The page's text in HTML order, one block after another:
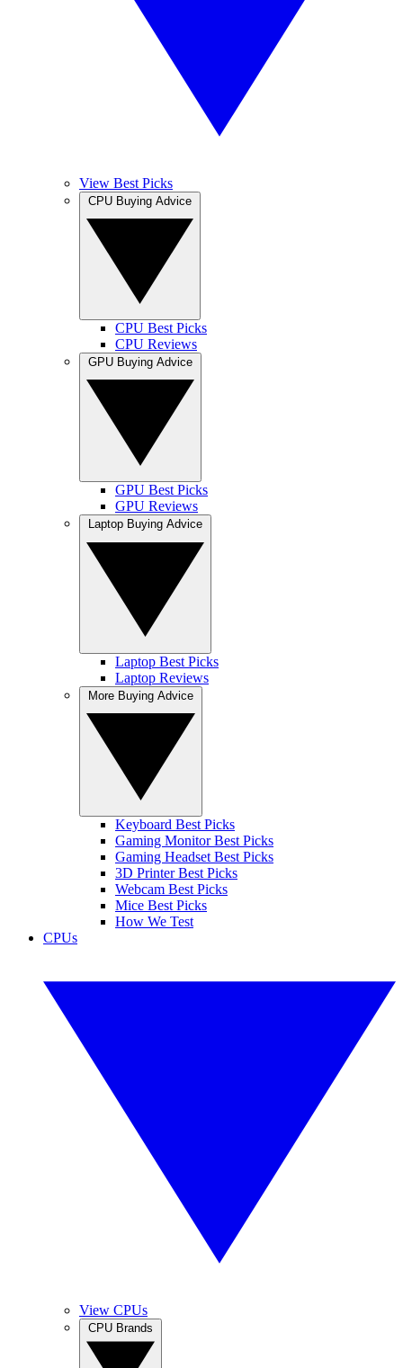
View Best Picks
CPU Best Picks
CPU Reviews
GPU Best Picks
GPU Reviews
Laptop Best Picks
Laptop Reviews
Keyboard Best Picks
Gaming Monitor Best Picks
Gaming Headset Best Picks
3D Printer Best Picks
Webcam Best Picks
Mice Best Picks
How We Test
CPUs
View CPUs